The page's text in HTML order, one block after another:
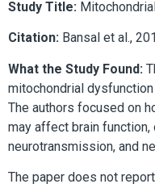
Study Title:
Citation: Bansal et al.,
What the Study Found:
mitochondrial
The authors focused on
may affect brain
neurotransmission, and
The paper does not